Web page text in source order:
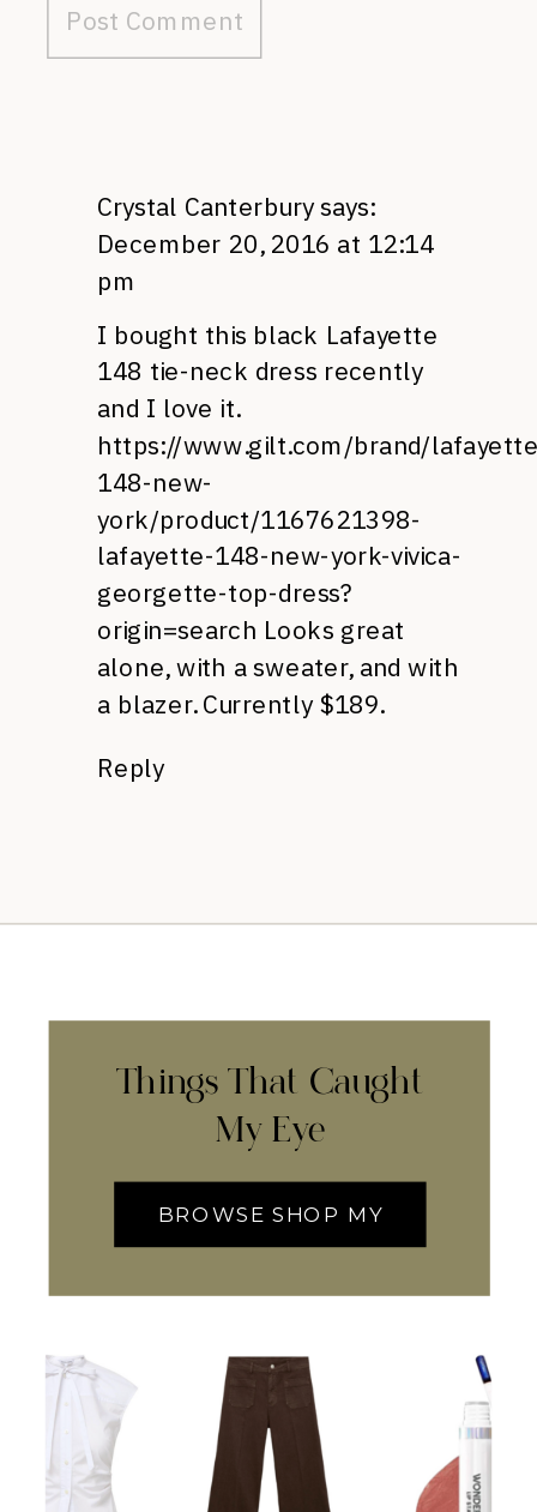
Crystal Canterbury says:
December 20, 2016 at 12:14
pm
I bought this black Lafayette
148 tie-neck dress recently
and I love it.
https://www.gilt.com/brand/
148-new-
york/product/1167621398-
lafayette-148-new-york-vivica-
georgette-top-dress?
origin=search Looks great
alone, with a sweater, and with
a blazer. Currently $189.
Reply
Things That Caught
My Eye
BROWSE SHOP MY